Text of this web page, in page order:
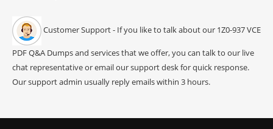
Customer Support - If you like to talk about our 1Z0-937 VCE
PDF Q&A Dumps and services that we offer, you can talk to our live
chat representative or email our support desk for quick response.
Our support admin usually reply emails within 3 hours.